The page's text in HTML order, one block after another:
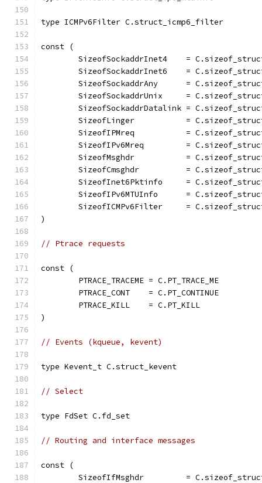
type ICMPv6Filter C.struct_icmp6_filter
const (
SizeofSockaddrInet4    =
SizeofSockaddrInet6    =
SizeofSockaddrAny      =
SizeofSockaddrUnix     =
SizeofSockaddrDatalink =
SizeofLinger           =
SizeofIPMreq           =
SizeofIPv6Mreq         =
SizeofMsghdr           =
SizeofCmsghdr          =
SizeofInet6Pktinfo     =
SizeofIPv6MTUInfo      =
SizeofICMPv6Filter     =
)
// Ptrace requests
const (
	PTRACE_TRACEME = C.PT_TRACE_ME
	PTRACE_CONT    = C.PT_CONTINUE
	PTRACE_KILL    = C.PT_KILL
)
// Events (kqueue, kevent)
type Kevent_t C.struct_kevent
// Select
type FdSet C.fd_set
// Routing and interface messages
const (
SizeofIfMsghdr         =